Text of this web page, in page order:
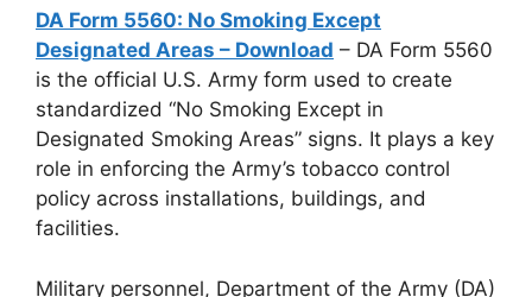
DA Form 5560: No Smoking Except
Designated Areas – Download – DA Form 5560
is the official U.S. Army form used to create
standardized “No Smoking Except in
Designated Smoking Areas” signs. It plays a key
role in enforcing the Army’s tobacco control
policy across installations, buildings, and
facilities.
Military personnel, Department of the Army (DA)